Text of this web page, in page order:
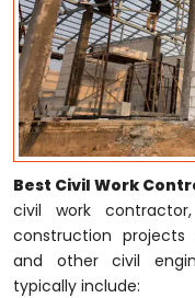
Best Civil Work
civil work
construction projects
and other civil
typically include: